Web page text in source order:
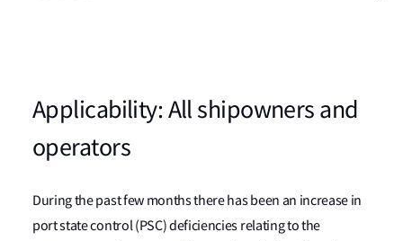
Applicability: All shipowners and
operators
During the past few months there has been an increase in
port state control (PSC) deficiencies relating to the